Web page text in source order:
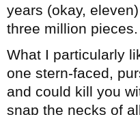
years (okay,
three million pieces.
What I particularly
one stern-faced,
and could kill you
snap the necks of